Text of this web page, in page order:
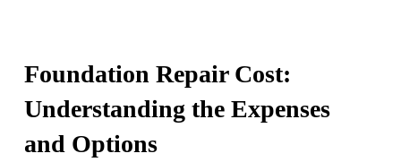
Foundation Repair Cost:
Understanding the Expenses
and Options